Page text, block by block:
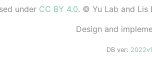
under CC BY 4.0. © Yu Lab and Lis
Design and
DB ver: 2022v1